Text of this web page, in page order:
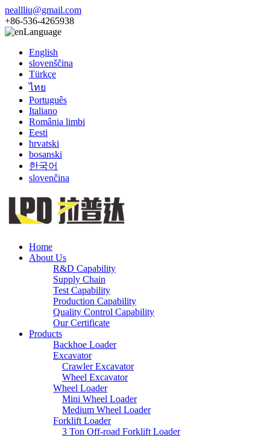
neallliu@gmail.com
+86-536-4265938
Language
English
slovenščina
Türkçe
ไทย
Português
Italiano
România limbi
Eesti
hrvatski
bosanski
한국어
slovenčina
Home
About Us
R&D Capability
Supply Chain
Test Capability
Production Capability
Quality Control Capability
Our Certificate
Products
Backhoe Loader
Excavator
Crawler Excavator
Wheel Excavator
Wheel Loader
Mini Wheel Loader
Medium Wheel Loader
Forklift Loader
3 Ton Off-road Forklift Loader